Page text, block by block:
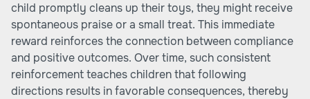
child promptly cleans up their toys, they might receive
spontaneous praise or a small treat. This immediate
reward reinforces the connection between compliance
and positive outcomes. Over time, such consistent
reinforcement teaches children that following
directions results in favorable consequences, thereby